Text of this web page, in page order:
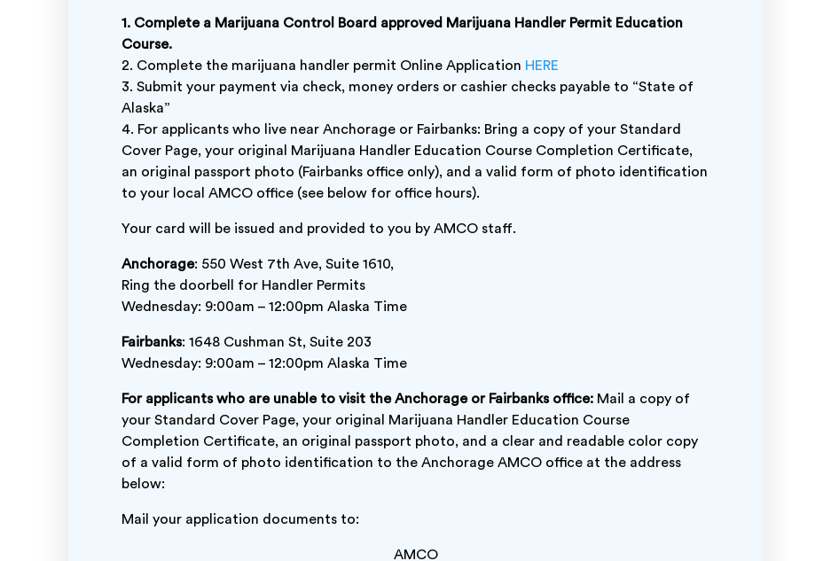
1. Complete a Marijuana Control Board approved Marijuana Handler Permit Education
Course.
2. Complete the marijuana handler permit Online Application HERE
3. Submit your payment via check, money orders or cashier checks payable to “State of
Alaska”
4. For applicants who live near Anchorage or Fairbanks: Bring a copy of your Standard
Cover Page, your original Marijuana Handler Education Course Completion Certificate,
an original passport photo (Fairbanks office only), and a valid form of photo identification
to your local AMCO office (see below for office hours).
Your card will be issued and provided to you by AMCO staff.
Anchorage: 550 West 7th Ave, Suite 1610,
Ring the doorbell for Handler Permits
Wednesday: 9:00am – 12:00pm Alaska Time
Fairbanks: 1648 Cushman St, Suite 203
Wednesday: 9:00am – 12:00pm Alaska Time
For applicants who are unable to visit the Anchorage or Fairbanks office: Mail a copy of
your Standard Cover Page, your original Marijuana Handler Education Course
Completion Certificate, an original passport photo, and a clear and readable color copy
of a valid form of photo identification to the Anchorage AMCO office at the address
below:
Mail your application documents to:
AMCO